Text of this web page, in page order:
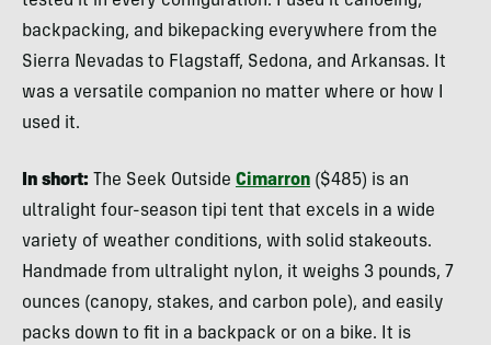
backpacking, and bikepacking everywhere from the
Sierra Nevadas to Flagstaff, Sedona, and Arkansas. It
was a versatile companion no matter where or how I
used it.
In short: The Seek Outside Cimarron ($485) is an
ultralight four-season tipi tent that excels in a wide
variety of weather conditions, with solid stakeouts.
Handmade from ultralight nylon, it weighs 3 pounds, 7
ounces (canopy, stakes, and carbon pole), and easily
packs down to fit in a backpack or on a bike. It is